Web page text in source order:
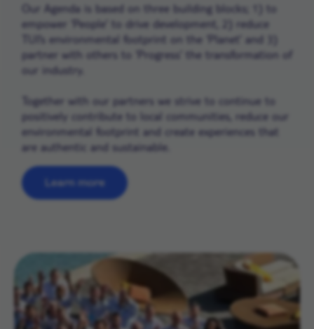
Our Agenda is based on three building blocks; 1) to
empower ‘People’ to drive development, 2) reduce
TUI’s environmental footprint on the ‘Planet’ and 3)
partner with others to ‘Progress’ the transformation of
our industry.
Together with our partners we strive to continue to
positively contribute to local communities, reduce our
environmental footprint and create experiences that
are authentic and sustainable.
Learn more